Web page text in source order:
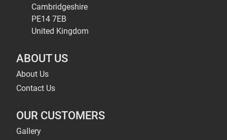
Cambridgeshire
PE14 7EB
United Kingdom
ABOUT US
About Us
Contact Us
OUR CUSTOMERS
Gallery